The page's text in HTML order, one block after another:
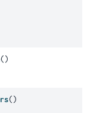
()
()